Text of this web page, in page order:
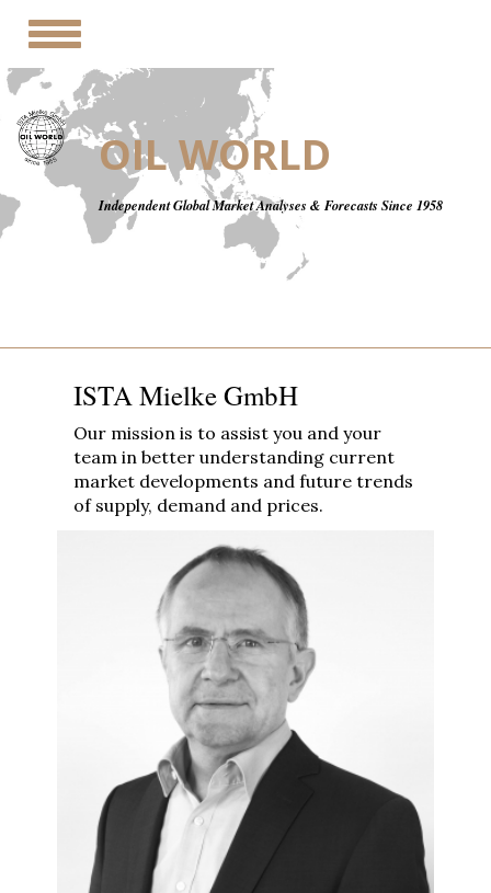
OIL WORLD
Independent Global Market Analyses & Forecasts Since 1958
Toggle
navigation
ISTA Mielke GmbH
Our mission is to assist you and your
team in better understanding current
market developments and future trends
of supply, demand and prices.